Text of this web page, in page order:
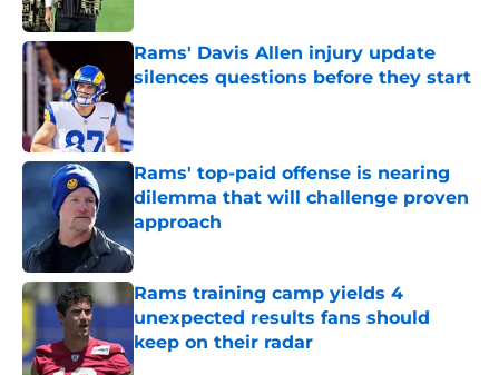
Rams' Davis Allen injury update
silences questions before they start
Published by on Invalid Date
Rams' top-paid offense is nearing
dilemma that will challenge proven
approach
Published by on Invalid Date
Rams training camp yields 4
unexpected results fans should
keep on their radar
Published by on Invalid Date